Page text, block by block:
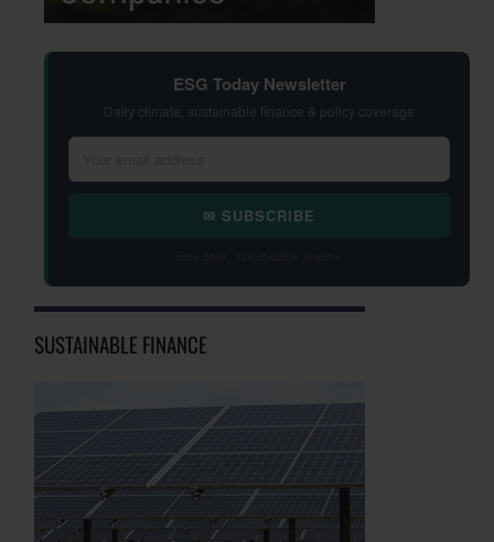
ESG Today Newsletter
Daily climate, sustainable finance & policy coverage
✉ SUBSCRIBE
SUSTAINABLE FINANCE